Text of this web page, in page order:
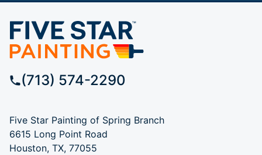
(713) 574-2290
Five Star Painting of Spring Branch
6615 Long Point Road
Houston, TX, 77055